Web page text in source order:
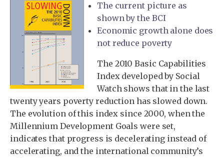
The current picture as
shown by the BCI
Economic growth alone does
not reduce poverty
The 2010 Basic Capabilities
Index developed by Social
Watch shows that in the last
twenty years poverty reduction has slowed down.
The evolution of this index since 2000, when the
Millennium Development Goals were set,
indicates that progress is decelerating instead of
accelerating, and the international community’s